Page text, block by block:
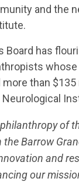
and the
Board has
more than
of
Barrow
and
our